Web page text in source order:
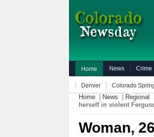
Home News Crime
Denver Colorado
Home News Regional
herself in violent
Woman,